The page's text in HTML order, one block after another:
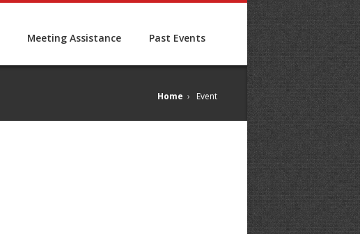
Meeting Assistance Past Events
Home › Event